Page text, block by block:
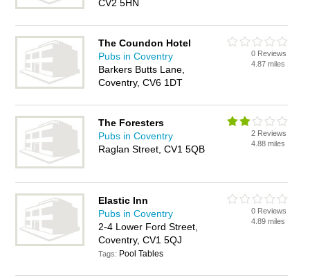
CV2 5HN
The Coundon Hotel
Pubs in Coventry
Barkers Butts Lane,
Coventry, CV6 1DT
0 Reviews
4.87 miles
The Foresters
Pubs in Coventry
Raglan Street, CV1 5QB
2 Reviews
4.88 miles
Elastic Inn
Pubs in Coventry
2-4 Lower Ford Street,
Coventry, CV1 5QJ
Tags: Pool Tables
0 Reviews
4.89 miles